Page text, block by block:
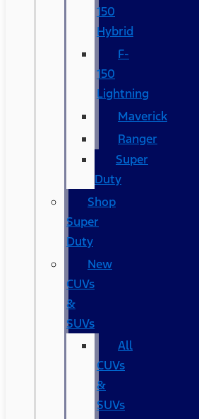
150
Hybrid
F-
150
Lightning
Maverick
Ranger
Super
Duty
Shop
Super
Duty
New
CUVs
&
SUVs
All
CUVs
&
SUVs